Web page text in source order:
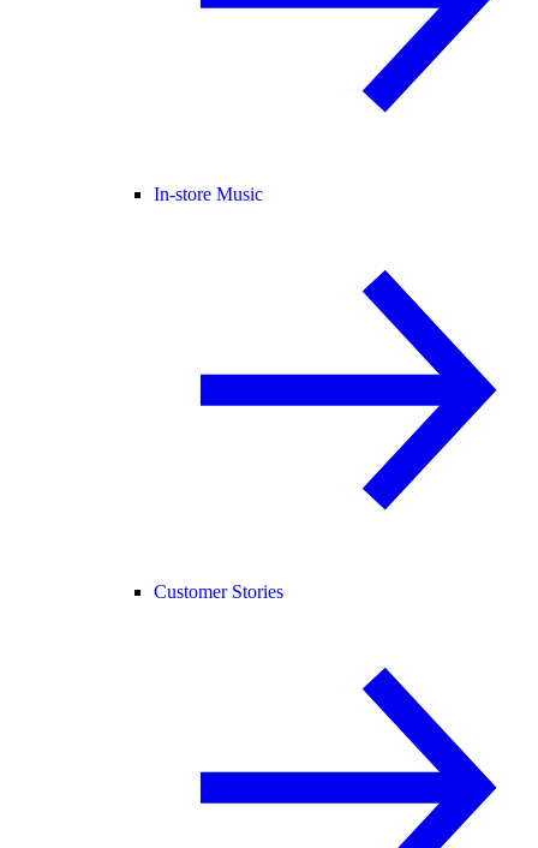
In-store Music
Customer Stories